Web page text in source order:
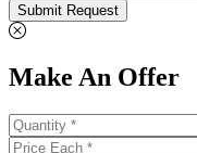
Submit Request
Make An Offer